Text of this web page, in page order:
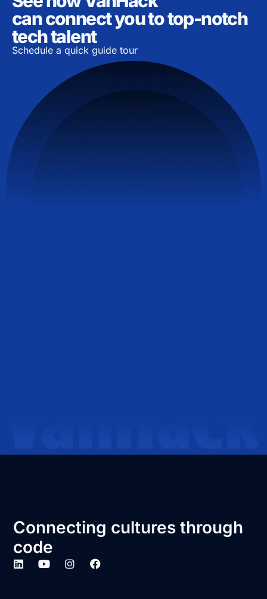
can connect you to top-notch
tech talent
Schedule a quick guide tour
Connecting cultures through
code